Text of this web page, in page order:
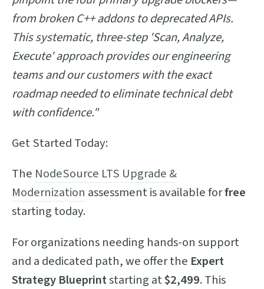
from broken C++ addons to deprecated APIs.
This systematic, three-step 'Scan, Analyze,
Execute' approach provides our engineering
teams and our customers with the exact
roadmap needed to eliminate technical debt
with confidence."
Get Started Today:
The NodeSource LTS Upgrade &
Modernization assessment is available forfree
starting today.
For organizations needing hands-on support
and a dedicated path, we offer the Expert
Strategy Blueprintstarting at$2,499. This